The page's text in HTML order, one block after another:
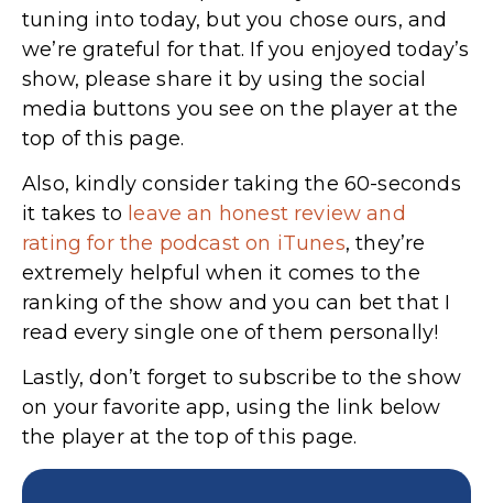
tuning into today, but you chose ours, and
we’re grateful for that. If you enjoyed today’s
show, please share it by using the social
media buttons you see on the player at the
top of this page.
Also, kindly consider taking the 60-seconds
it takes to leave an honest review and
rating for the podcast on iTunes,they’re
extremely helpful when it comes to the
ranking of the show and you can bet that I
read every single one of them personally!
Lastly, don’t forget to subscribe to the show
on your favorite app, using the link below
the player at the top of this page.